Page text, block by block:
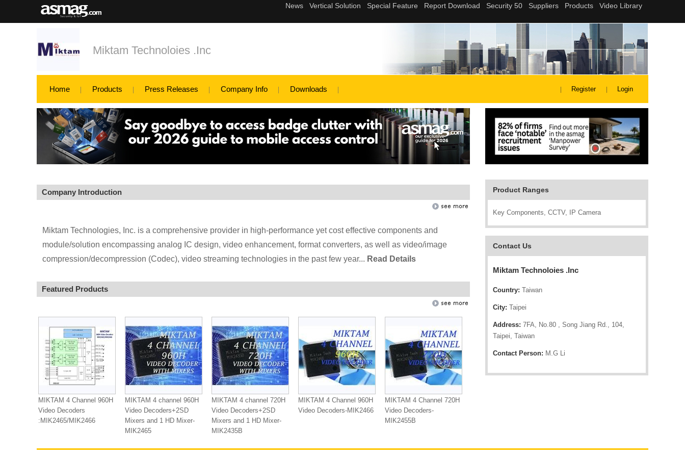
Miktam Technoloies .Inc
Home Products Press Releases Company Info Downloads Register Login
Product Ranges
Key Components, CCTV, IP Camera
Contact Us
Miktam Technoloies .Inc
Country: Taiwan
City: Taipei
Address: 7FA, No.80 , Song Jiang Rd., 104,
Taipei, Taiwan
Contact Person: M.G Li
Company Introduction
Miktam Technologies, Inc. is a comprehensive provider in high-performance yet cost effective components and
module/solution encompassing analog IC design, video enhancement, format converters, as well as video/image
compression/decompression (Codec), video streaming technologies in the past few year... Read Details
Featured Products
MIKTAM 4 Channel 960H
Video Decoders
:MIK2465/MIK2466
MIKTAM 4 channel 960H
Video Decoders+2SD
Mixers and 1 HD Mixer-
MIK2465
MIKTAM 4 channel 720H
Video Decoders+2SD
Mixers and 1 HD Mixer-
MIK2435B
MIKTAM 4 Channel 960H
Video Decoders-MIK2466
MIKTAM 4 Channel 720H
Video Decoders-
MIK2455B